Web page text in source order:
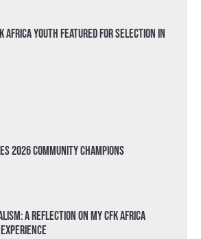
Africa Youth Featured for Selection in
2026 Community Champions
A Reflection on My CFK Africa